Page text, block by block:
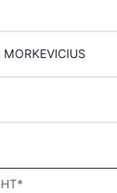
MORKEVICIUS